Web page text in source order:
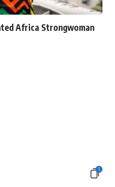
Africa Strongwoman
1